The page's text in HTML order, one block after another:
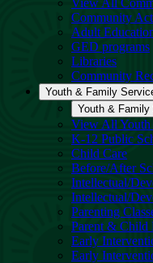
View All
Community
Adult
GED programs
Libraries
Community
Youth & Family
Youth & Family
View All Youth
K-12 Public
Child Care
Before/After
Intellectual/
Intellectual/
Parenting
Parent & Child
Early
Early